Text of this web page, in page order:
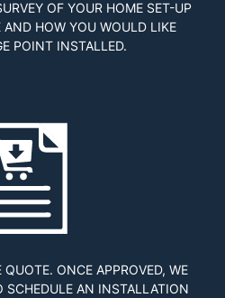
OF YOUR HOME SET-UP
AND HOW YOU WOULD LIKE
POINT INSTALLED.
ONCE APPROVED, WE
SCHEDULE AN INSTALLATION